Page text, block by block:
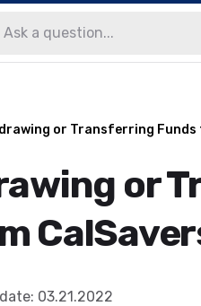
or Transferring Funds
or
: 03.21.2022